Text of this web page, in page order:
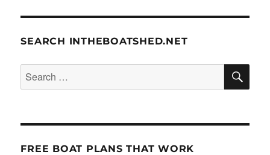
SEARCH INTHEBOATSHED.NET
Search
for:
FREE BOAT PLANS THAT WORK